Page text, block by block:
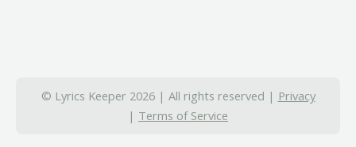
© Lyrics Keeper 2026 | All rights reserved | Privacy
| Terms of Service